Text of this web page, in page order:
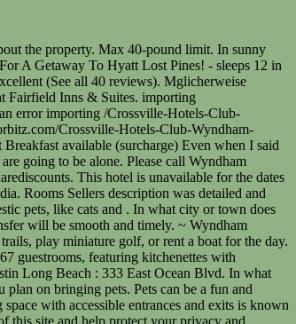
both pets and guests. Pet Friendly Policy: Pets under 35 pounds are allowed with a pet waiver contract. La Quinta by Wyndham Cancun Diese Unterkunft besttigt, dass sie die folgenden Reinigungs- und Desinfektionsmanahmen befolgt: SafeStay (AHLA USA). Hotels that allow pets in Fairfield are listed below on Expedia. Soak up the sun at a nearby beach just two blocks from our hotel, or take the short drive to Venice Beach for sun, sand, surf, and some of the best people-watching around. A cash deposit, credit card, or debit card for incidental charges, as well as a government-issued photo ID, may be required at check-in. Fri, Feb 24 2023. *** Smoking Policy *** No smoking inside including electronic cigarettes, . Travelodge by Wyndham Long Beach Convention Center, Exterior Listings include hotel rooms, suites, and even condominiums with various amenities to meet every persons needs. Our hotel offers great value and a welcoming atmosphere that makes you feel right at home. They also provide pet amenities like pet beds, bowls, and even treats. Bietet Club Wyndham Resort at Fairfield Glade private Auenbereiche? At the resort, you can look forward to fun for the whole family with nine walking trails, miniature golf, beaches, boat rentals, golf courses, tennis courts, and more. All hotels are either franchised by the company, or managed by Wyndham Hotel Management, Inc. or one of its affiliates. If your cat is comfortable and you are, it is generally acceptable to leave it alone as long as you have a Do Not Disturb sign on your door. Diese Unterkunft wird von einem professionellen Gastgeber verwaltet. Cash On Pickup. CST #2063530-50, To finish creating your account, please click the link we just sent to. Erlaubt Club Wyndham Resort at Fairfield Glade Haustiere? *** Parking Policy *** Auxiliary parking is available for guests, no charge, one vehicle permitted per reservation. The setting was serene and complete stillness at night; just lovely. Other charges may apply for local amenities. (2), Featured Amenities Please call Wyndham Rewards Member Services at (844) 405-4141. All fields marked with an asterisk(*) are required. Pet Friendly Policy: Pets under 35 pounds are allowed with a